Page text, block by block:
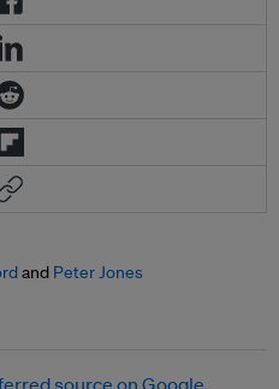
and Peter Jones